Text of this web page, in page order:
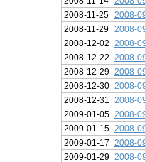
2008-11-25
2008-
2008-11-29
2008-
2008-12-02
2008-
2008-12-22
2008-
2008-12-29 2008-
2008-12-30 2008-
2008-12-31
2008-
2009-01-05 2008-
2009-01-15 2008-
2009-01-17
2008-
2009-01-29 2008-